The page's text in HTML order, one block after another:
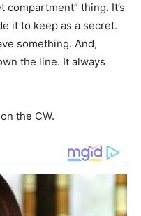
thing. It’s
it to keep as a secret.
something. And,
the line. It always
the CW.